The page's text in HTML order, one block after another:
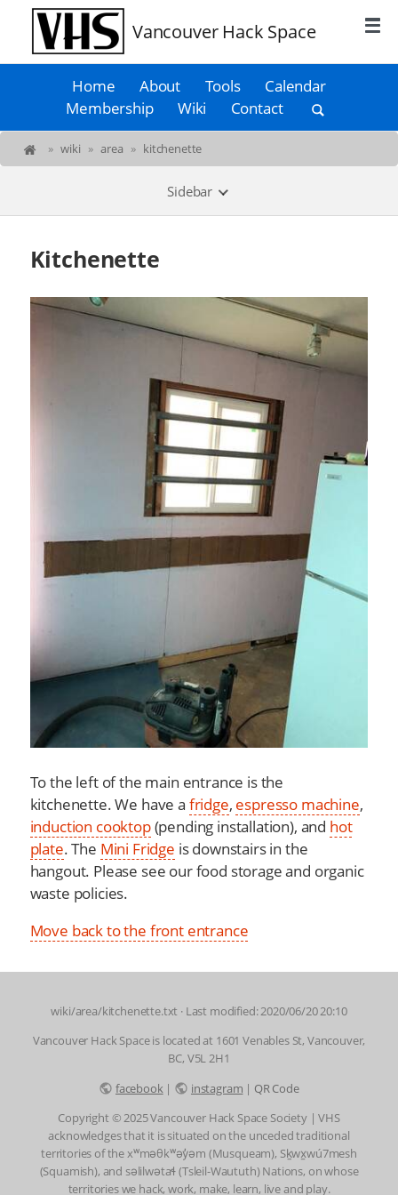
Vancouver Hack Space
Home About Tools
Calendar
Membership
Wiki Contact
» wiki » area » kitchenette
Sidebar
Kitchenette
To the left of the main entrance is the
kitchenette. We have a fridge, espresso machine,
induction cooktop(pending installation), and hot
plate. The Mini Fridge is downstairs in the
hangout. Please see our food storage and organic
waste policies.
Move back to the front entrance
wiki/area/kitchenette.txt · Last modified: 2020/06/20 20:10
Vancouver Hack Space is located at 1601 Venables St, Vancouver,
BC, V5L 2H1
facebook| instagram | QR Code
Copyright © 2025 Vancouver Hack Space Society | VHS
acknowledges that it is situated on the unceded traditional
territories of the xʷməθkʷəy̓əm (Musqueam), Sḵwx̱wú7mesh
(Squamish), and səlilwətaɬ (Tsleil-Waututh) Nations, on whose
territories we hack, work, make, learn, live and play.